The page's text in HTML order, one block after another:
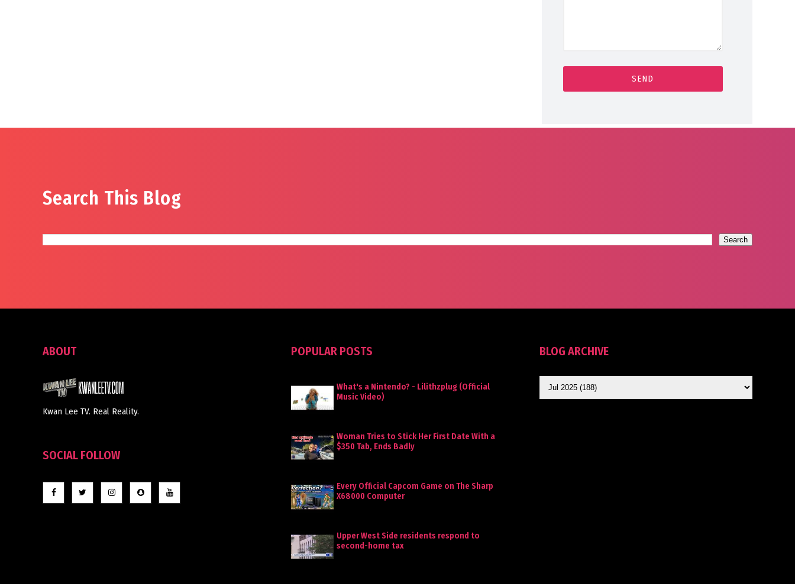
Search This Blog
ABOUT
Kwan Lee TV. Real Reality.
SOCIAL FOLLOW
POPULAR POSTS
What's a Nintendo? - Lilithzplug (Official
Music Video)
Woman Tries to Stick Her First Date With a
$350 Tab, Ends Badly
Every Official Capcom Game on The Sharp
X68000 Computer
Upper West Side residents respond to
second-home tax
BLOG ARCHIVE